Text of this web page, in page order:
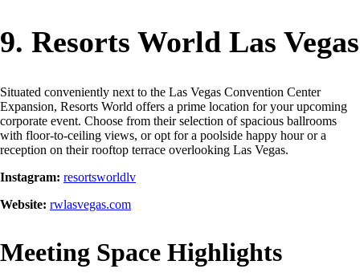
9. Resorts World Las Vegas
Situated conveniently next to the Las Vegas Convention Center
Expansion, Resorts World offers a prime location for your upcoming
corporate event. Choose from their selection of spacious ballrooms
with floor-to-ceiling views, or opt for a poolside happy hour or a
reception on their rooftop terrace overlooking Las Vegas.
Instagram: resortsworldlv
Website: rwlasvegas.com
Meeting Space Highlights